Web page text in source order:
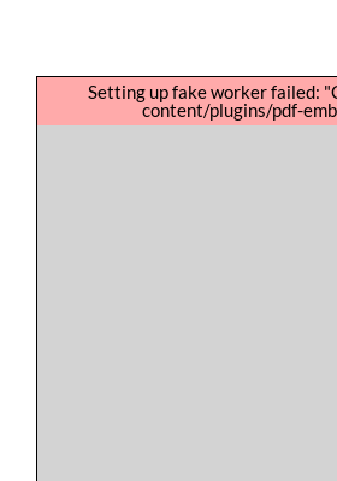
Setting up fake worker failed:
content/plugins/pdf-